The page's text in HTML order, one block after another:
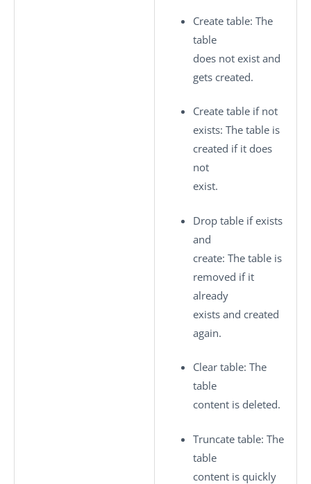
Create table: The
table
does not exist and
gets created.
Create table if not
exists: The table is
created if it does
not
exist.
Drop table if exists
and
create: The table is
removed if it
already
exists and created
again.
Clear table: The
table
content is deleted.
Truncate table: The
table
content is quickly